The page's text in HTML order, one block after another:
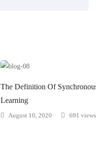
The Definition Of
Learning
August 10, 2020 691 views